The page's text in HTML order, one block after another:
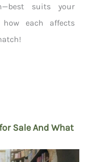
suits your
how each affects
Sale And What